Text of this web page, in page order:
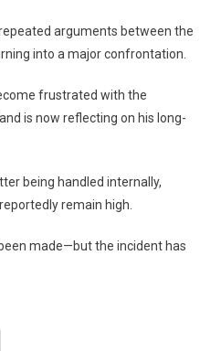
Clash
arguments between the
into a major confrontation.
frustrated with the
is now reflecting on his long-
being handled internally,
remain high.
made—but the incident has